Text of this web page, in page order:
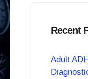
Recent
Adult